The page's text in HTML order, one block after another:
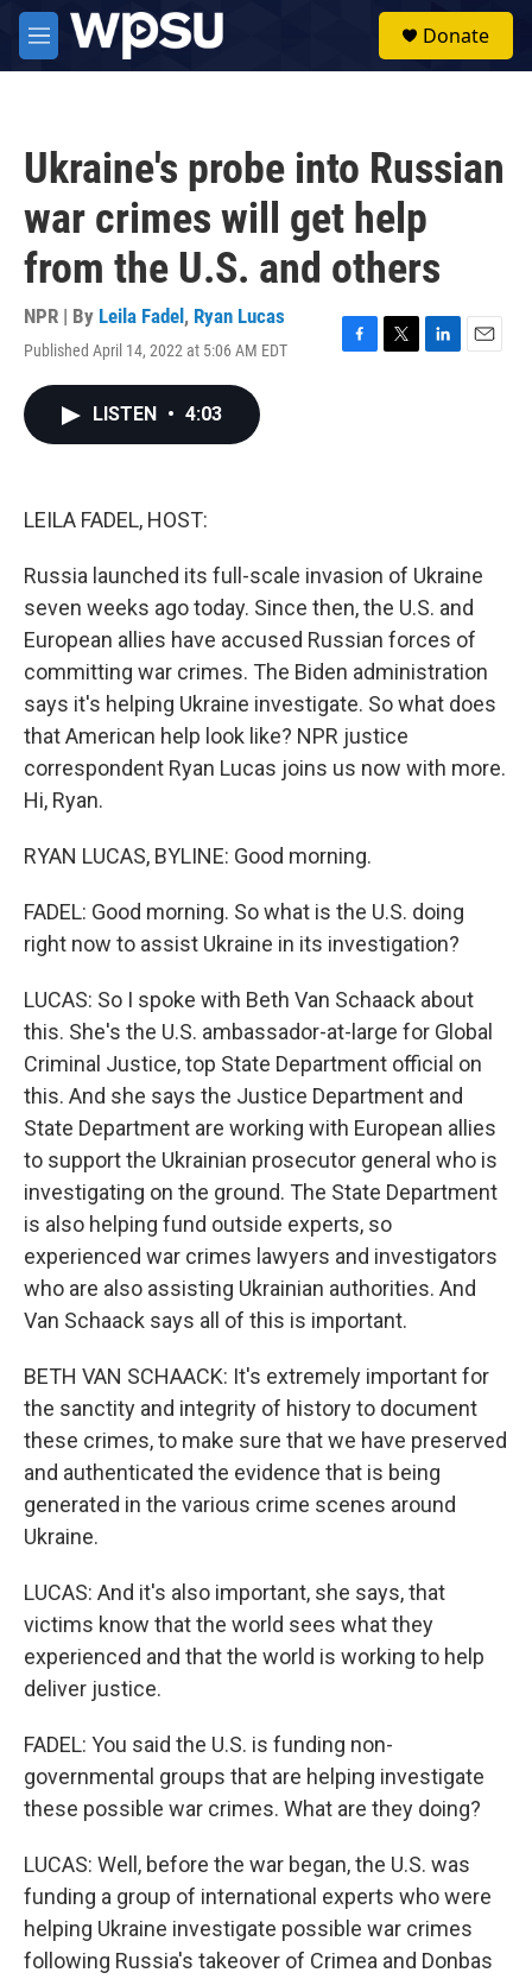
Skip to main content
M
e
Donate
Ukraine's probe into Russian
war crimes will get help
from the U.S. and others
NPR | By Leila Fadel , Ryan Lucas
Published April 14, 2022 at 5:06 AM EDT
F
T
L
E
LISTEN • 4:03
LEILA FADEL, HOST:
Russia launched its full-scale invasion of Ukraine
seven weeks ago today. Since then, the U.S. and
European allies have accused Russian forces of
committing war crimes. The Biden administration
says it's helping Ukraine investigate. So what does
that American help look like? NPR justice
correspondent Ryan Lucas joins us now with more.
Hi, Ryan.
RYAN LUCAS, BYLINE: Good morning.
FADEL: Good morning. So what is the U.S. doing
right now to assist Ukraine in its investigation?
LUCAS: So I spoke with Beth Van Schaack about
this. She's the U.S. ambassador-at-large for Global
Criminal Justice, top State Department official on
this. And she says the Justice Department and
State Department are working with European allies
to support the Ukrainian prosecutor general who is
investigating on the ground. The State Department
is also helping fund outside experts, so
experienced war crimes lawyers and investigators
who are also assisting Ukrainian authorities. And
Van Schaack says all of this is important.
BETH VAN SCHAACK: It's extremely important for
the sanctity and integrity of history to document
these crimes, to make sure that we have preserved
and authenticated the evidence that is being
generated in the various crime scenes around
Ukraine.
LUCAS: And it's also important, she says, that
victims know that the world sees what they
experienced and that the world is working to help
deliver justice.
FADEL: You said the U.S. is funding non-
governmental groups that are helping investigate
these possible war crimes. What are they doing?
LUCAS: Well, before the war began, the U.S. was
funding a group of international experts who were
helping Ukraine investigate possible war crimes
following Russia's takeover of Crimea and Donbas